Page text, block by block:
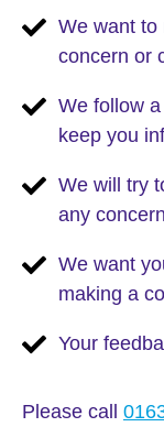
We want to
concern or
We follow a
keep you
We will try
any
We want
making a
Your
Please call